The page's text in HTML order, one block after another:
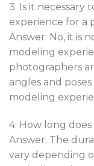
3. Is it necessary
experience for a
Answer: No, it is
modeling
photographers
angles and
modeling
4. How long
Answer: The
vary depending